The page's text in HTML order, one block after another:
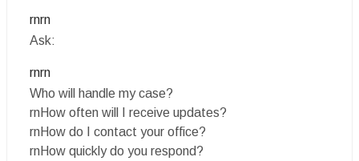
rnrn
Ask:
rnrn
Who will handle my case?
rnHow often will I receive updates?
rnHow do I contact your office?
rnHow quickly do you respond?